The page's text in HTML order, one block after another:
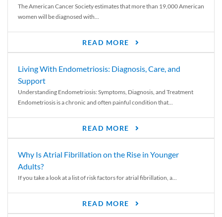
The American Cancer Society estimates that more than 19,000 American
women will be diagnosed with...
READ MORE
Living With Endometriosis: Diagnosis, Care, and
Support
Understanding Endometriosis: Symptoms, Diagnosis, and Treatment
Endometriosis is a chronic and often painful condition that...
READ MORE
Why Is Atrial Fibrillation on the Rise in Younger
Adults?
If you take a look at a list of risk factors for atrial fibrillation, a...
READ MORE